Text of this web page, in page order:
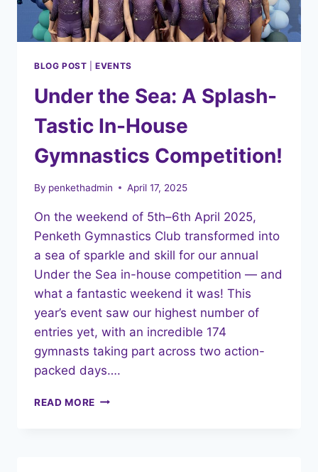
BLOG POST |EVENTS
Under the Sea: A Splash-
Tastic In-House
Gymnastics Competition!
By penkethadmin April 17, 2025
On the weekend of 5th–6th April 2025,
Penketh Gymnastics Club transformed into
a sea of sparkle and skill for our annual
Under the Sea in-house competition — and
what a fantastic weekend it was! This
year’s event saw our highest number of
entries yet, with an incredible 174
gymnasts taking part across two action-
packed days….
READ MORE UNDER